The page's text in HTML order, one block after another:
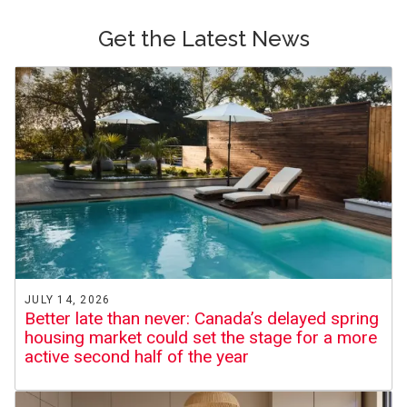
Get the Latest News
JULY 14, 2026
Better late than never: Canada’s delayed spring
housing market could set the stage for a more
active second half of the year